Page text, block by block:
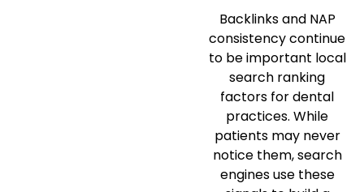
Backlinks and NAP
consistency continue
to be important local
search ranking
factors for dental
practices. While
patients may never
notice them, search
engines use these